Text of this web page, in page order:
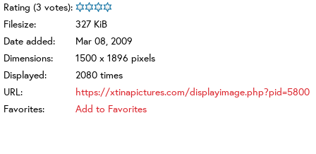
Rating (3 votes):
Filesize:
327 KiB
Date added:
Mar 08, 2009
Dimensions:
1500 x 1896 pixels
Displayed:
2080 times
URL:
https://xtinapictures.com/displayimage.php?pid=5800
Favorites:
Add to Favorites